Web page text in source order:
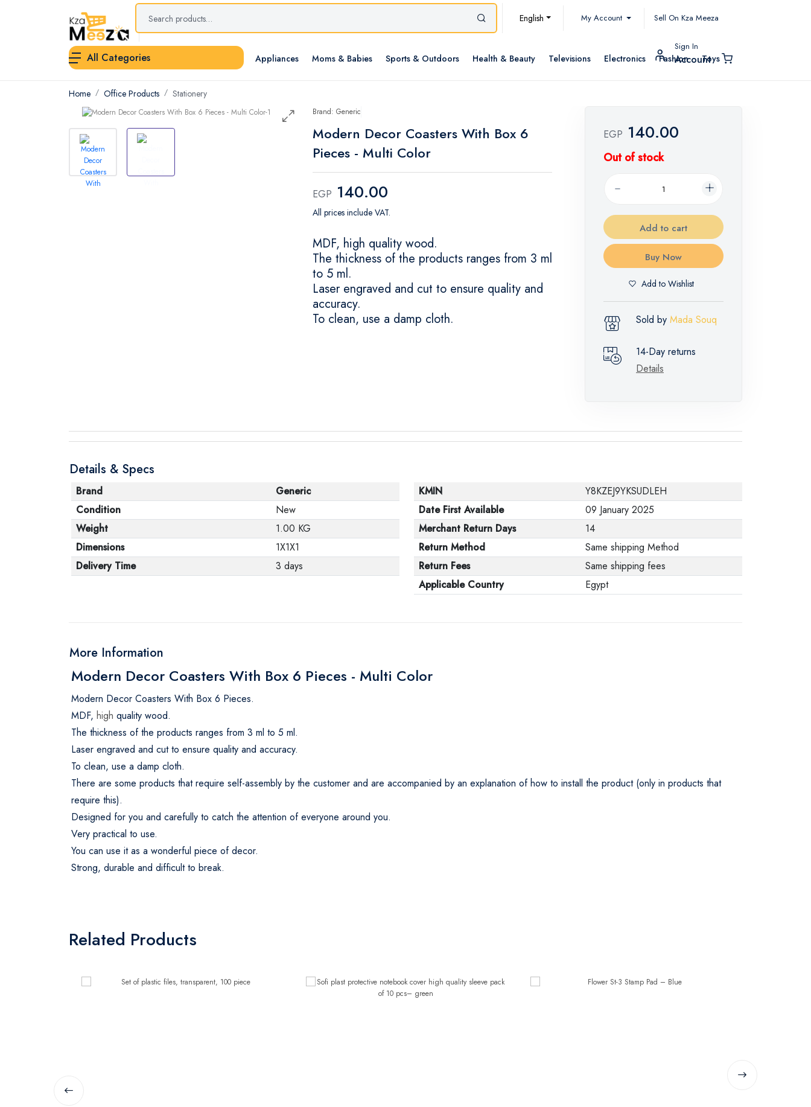
English My Account Sell On Kza Meeza
All Categories Appliances Moms & Babies Sports & Outdoors Health & Beauty Televisions Electronics Fashion Toys
Sign In
Account
Home Office Products Stationery
Brand: Generic
Modern Decor Coasters With Box 6
Pieces - Multi Color
EGP 140.00
All prices include VAT.
MDF, high quality wood.
The thickness of the products ranges from 3 ml
to 5 ml.
Laser engraved and cut to ensure quality and
accuracy.
To clean, use a damp cloth.
EGP 140.00
Out of stock
Add to cart
Buy Now
Add to Wishlist
Sold by Mada Souq
14-Day returns
Details
Details & Specs
Brand
Generic
Condition
New
Weight
1.00 KG
Dimensions
1X1X1
Delivery Time
3 days
KMIN
Y8KZEJ9YKSUDLEH
Date First Available
09 January 2025
Merchant Return Days
14
Return Method
Same shipping Method
Return Fees
Same shipping fees
Applicable Country
Egypt
More Information
Modern Decor Coasters With Box 6 Pieces - Multi Color
Modern Decor Coasters With Box 6 Pieces.
MDF, high quality wood.
The thickness of the products ranges from 3 ml to 5 ml.
Laser engraved and cut to ensure quality and accuracy.
To clean, use a damp cloth.
There are some products that require self-assembly by the customer and are accompanied by an explanation of how to install the product (only in products that
require this).
Designed for you and carefully to catch the attention of everyone around you.
Very practical to use.
You can use it as a wonderful piece of decor.
Strong, durable and difficult to break.
Related Products